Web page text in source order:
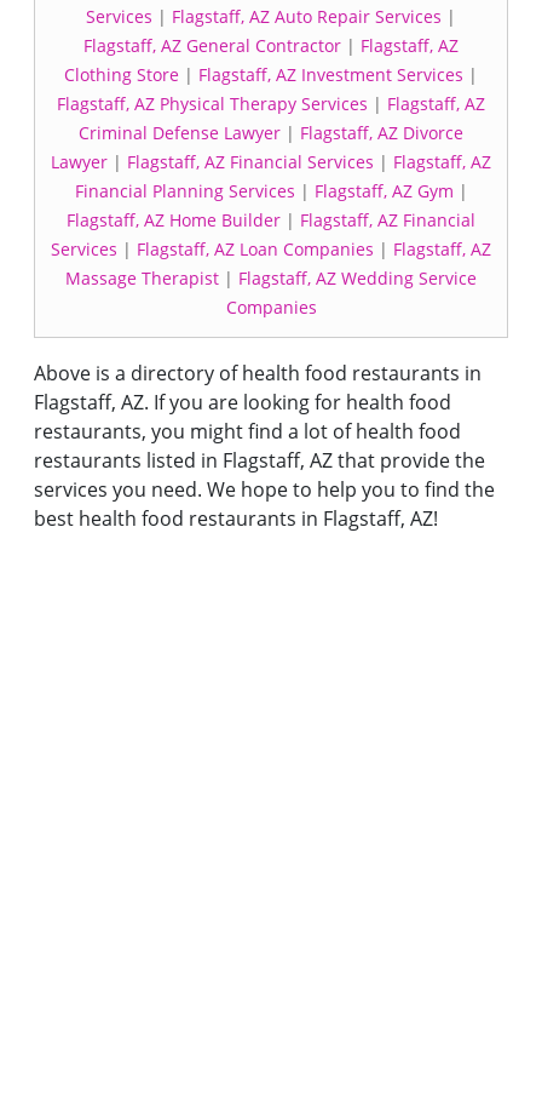
Services | Flagstaff, AZ Auto Repair Services |
Flagstaff, AZ General Contractor | Flagstaff, AZ
Clothing Store | Flagstaff, AZ Investment Services |
Flagstaff, AZ Physical Therapy Services | Flagstaff, AZ
Criminal Defense Lawyer | Flagstaff, AZ Divorce
Lawyer | Flagstaff, AZ Financial Services | Flagstaff, AZ
Financial Planning Services | Flagstaff, AZ Gym |
Flagstaff, AZ Home Builder | Flagstaff, AZ Financial
Services | Flagstaff, AZ Loan Companies | Flagstaff, AZ
Massage Therapist | Flagstaff, AZ Wedding Service
Companies
Above is a directory of health food restaurants in
Flagstaff, AZ. If you are looking for health food
restaurants, you might find a lot of health food
restaurants listed in Flagstaff, AZ that provide the
services you need. We hope to help you to find the
best health food restaurants in Flagstaff, AZ!